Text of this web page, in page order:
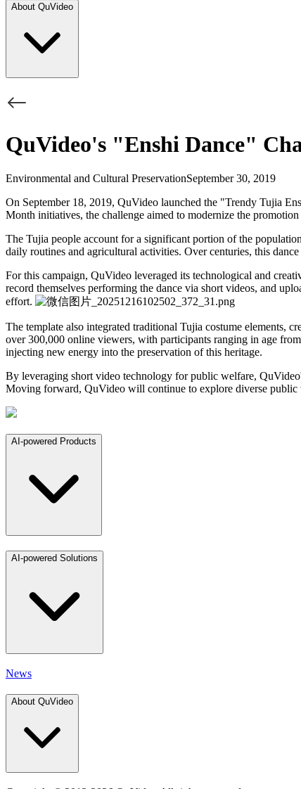
About QuVideo
QuVideo's "Enshi Dance"
Environmental and Cultural PreservationSeptember 30, 2019
On September 18, 2019, QuVideo launched the "Trendy Tujia
Month initiatives, the challenge aimed to modernize the
The Tujia people account for a significant portion of the
daily routines and agricultural activities. Over centuries, this
For this campaign, QuVideo leveraged its technological and
record themselves performing the dance via short videos, and
effort.
The template also integrated traditional Tujia costume elements,
over 300,000 online viewers, with participants ranging in age
injecting new energy into the preservation of this heritage.
By leveraging short video technology for public welfare,
Moving forward, QuVideo will continue to explore diverse public
AI-powered Products
AI-powered Solutions
News
About QuVideo